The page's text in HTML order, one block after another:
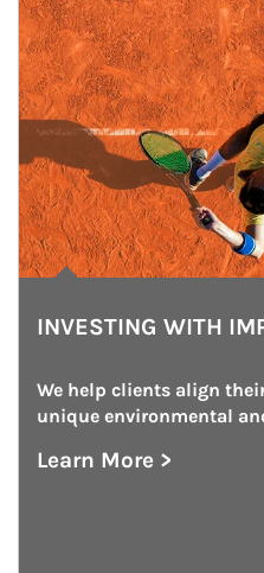
INVESTING WITH
We help clients align
unique environmental
Learn More >
about Investing With